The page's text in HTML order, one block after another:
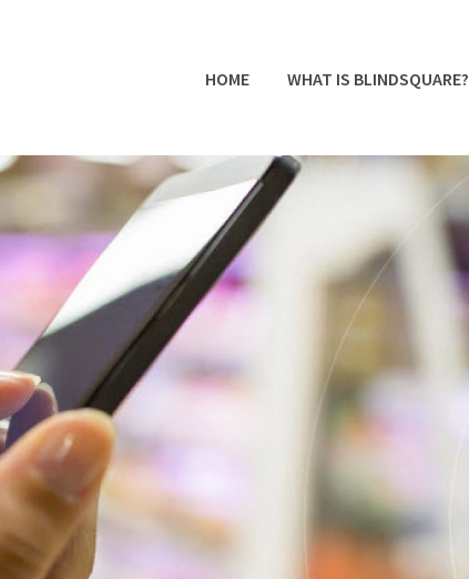
HOME WHAT IS BLINDSQUARE?